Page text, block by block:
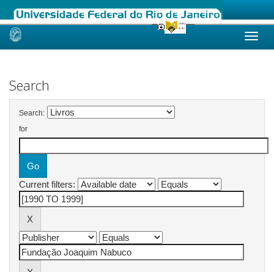
Skip
Search
Search:
for
Current filters: